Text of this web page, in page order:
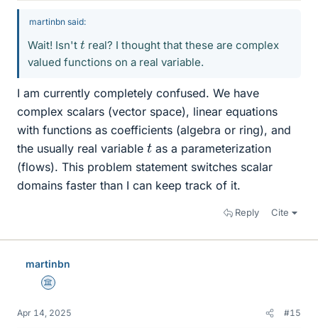
martinbn said:
Wait! Isn't t real? I thought that these are complex
valued functions on a real variable.
I am currently completely confused. We have
complex scalars (vector space), linear equations
with functions as coefficients (algebra or ring), and
the usually real variable t as a parameterization
(flows). This problem statement switches scalar
domains faster than I can keep track of it.
Reply Cite
martinbn
Science Advisor
Apr 14, 2025 #15